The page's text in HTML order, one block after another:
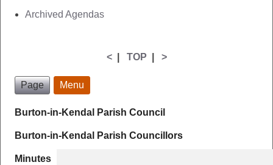
Archived Agendas
<| TOP >
Page Menu
Burton-in-Kendal Parish Council
Burton-in-Kendal Parish Councillors
Minutes